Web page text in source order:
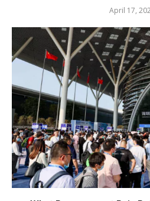
April 17,